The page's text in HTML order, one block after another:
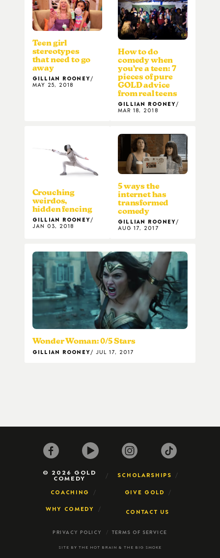
Teen girl
stereotypes
that need to go
away
GILLIAN ROONEY
MAY 25, 2018
How to do
comedy when
you’re a teen: 7
pieces of pure
GOLD advice
from real teens
GILLIAN ROONEY
MAR 18, 2018
Crouching
weirdos,
hidden fencing
GILLIAN ROONEY
JAN 03, 2018
5 ways the
internet has
transformed
comedy
GILLIAN ROONEY
AUG 17, 2017
Wonder Woman: 0/5 Stars
GILLIAN ROONEY JUL 17, 2017
© 2026 GOLD
COMEDY SCHOLARSHIPS
COACHING GIVE GOLD
WHY COMEDY CONTACT US
PRIVACY POLICY TERMS OF SERVICE
SITE BY THE HOT BRAIN & THE BIG SMOKE